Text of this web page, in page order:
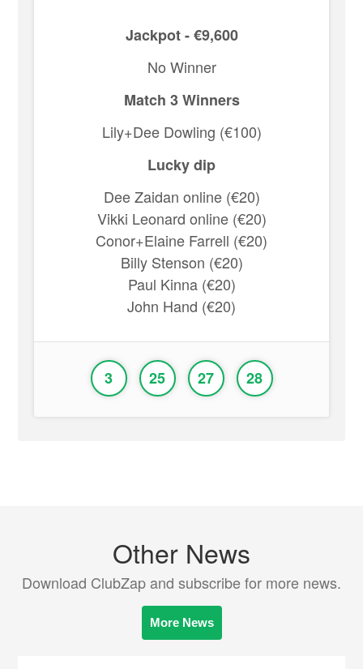
Jackpot - €9,600
No Winner
Match 3 Winners
Lily+Dee Dowling (€100)
Lucky dip
Dee Zaidan online (€20)
Vikki Leonard online (€20)
Conor+Elaine Farrell (€20)
Billy Stenson (€20)
Paul Kinna (€20)
John Hand (€20)
3 25 27 28
Other News
Download ClubZap and subscribe for more news.
More News